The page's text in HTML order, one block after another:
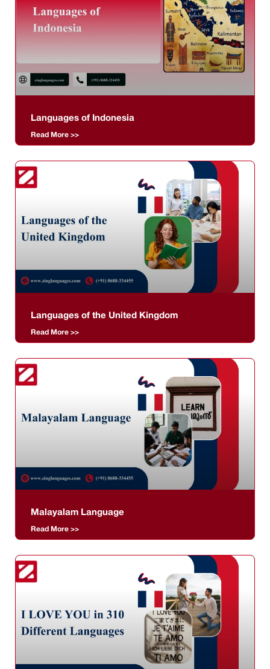
Languages of Indonesia
Read More >>
Languages of the United Kingdom
Read More >>
Malayalam Language
Read More >>